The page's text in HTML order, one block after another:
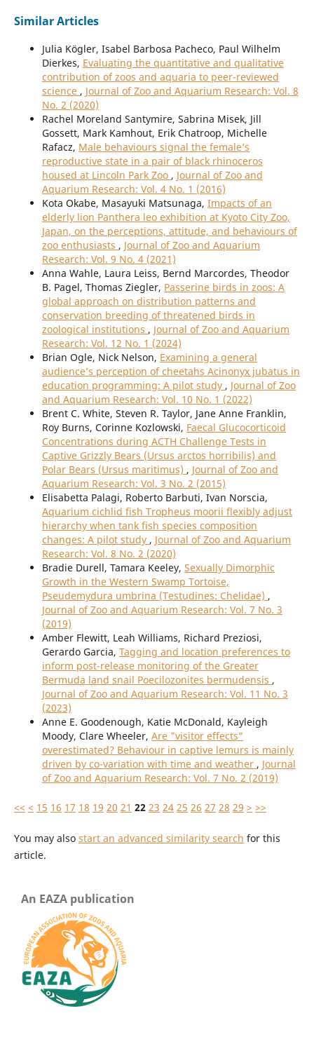
Similar Articles
Julia Kögler, Isabel Barbosa Pacheco, Paul Wilhelm
Dierkes, Evaluating the quantitative and qualitative
contribution of zoos and aquaria to peer-reviewed
science , Journal of Zoo and Aquarium Research: Vol. 8
No. 2 (2020)
Rachel Moreland Santymire, Sabrina Misek, Jill
Gossett, Mark Kamhout, Erik Chatroop, Michelle
Rafacz, Male behaviours signal the female’s
reproductive state in a pair of black rhinoceros
housed at Lincoln Park Zoo , Journal of Zoo and
Aquarium Research: Vol. 4 No. 1 (2016)
Kota Okabe, Masayuki Matsunaga, Impacts of an
elderly lion Panthera leo exhibition at Kyoto City Zoo,
Japan, on the perceptions, attitude, and behaviours of
zoo enthusiasts , Journal of Zoo and Aquarium
Research: Vol. 9 No. 4 (2021)
Anna Wahle, Laura Leiss, Bernd Marcordes, Theodor
B. Pagel, Thomas Ziegler, Passerine birds in zoos: A
global approach on distribution patterns and
conservation breeding of threatened birds in
zoological institutions , Journal of Zoo and Aquarium
Research: Vol. 12 No. 1 (2024)
Brian Ogle, Nick Nelson, Examining a general
audience’s perception of cheetahs Acinonyx jubatus in
education programming: A pilot study , Journal of Zoo
and Aquarium Research: Vol. 10 No. 1 (2022)
Brent C. White, Steven R. Taylor, Jane Anne Franklin,
Roy Burns, Corinne Kozlowski, Faecal Glucocorticoid
Concentrations during ACTH Challenge Tests in
Captive Grizzly Bears (Ursus arctos horribilis) and
Polar Bears (Ursus maritimus) , Journal of Zoo and
Aquarium Research: Vol. 3 No. 2 (2015)
Elisabetta Palagi, Roberto Barbuti, Ivan Norscia,
Aquarium cichlid fish Tropheus moorii flexibly adjust
hierarchy when tank fish species composition
changes: A pilot study , Journal of Zoo and Aquarium
Research: Vol. 8 No. 2 (2020)
Bradie Durell, Tamara Keeley, Sexually Dimorphic
Growth in the Western Swamp Tortoise,
Pseudemydura umbrina (Testudines: Chelidae) ,
Journal of Zoo and Aquarium Research: Vol. 7 No. 3
(2019)
Amber Flewitt, Leah Williams, Richard Preziosi,
Gerardo Garcia, Tagging and location preferences to
inform post-release monitoring of the Greater
Bermuda land snail Poecilozonites bermudensis ,
Journal of Zoo and Aquarium Research: Vol. 11 No. 3
(2023)
Anne E. Goodenough, Katie McDonald, Kayleigh
Moody, Clare Wheeler, Are "visitor effects"
overestimated? Behaviour in captive lemurs is mainly
driven by co-variation with time and weather , Journal
of Zoo and Aquarium Research: Vol. 7 No. 2 (2019)
<< < 15 16 17 18 19 20 21 22 23 24 25 26 27 28 29 > >>
You may also start an advanced similarity search for this
article.
An EAZA publication